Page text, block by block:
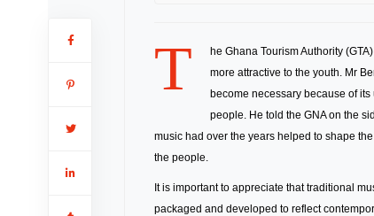
T
he Ghana Tourism Authority
more attractive to the youth. Mr
become necessary because of
people. He told the GNA on the
music had over the years helped to shape
the people.
It is important to appreciate that traditional
packaged and developed to reflect